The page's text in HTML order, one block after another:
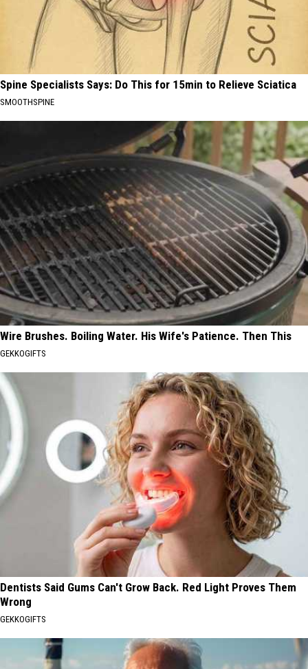
Spine Specialists Says: Do This for 15min to Relieve Sciatica
SMOOTHSPINE
Wire Brushes. Boiling Water. His Wife's Patience. Then This
GEKKOGIFTS
Dentists Said Gums Can't Grow Back. Red Light Proves Them
Wrong
GEKKOGIFTS